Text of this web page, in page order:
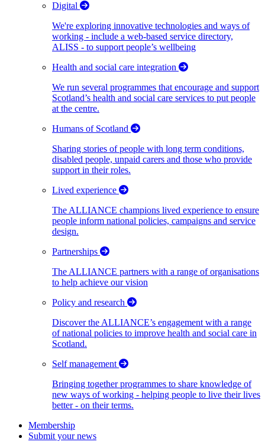
Digital
We're exploring innovative technologies and ways of
working - include a web-based service directory,
ALISS - to support people’s wellbeing
Health and social care integration
We run several programmes that encourage and support
Scotland’s health and social care services to put people
at the centre.
Humans of Scotland
Sharing stories of people with long term conditions,
disabled people, unpaid carers and those who provide
support in their roles.
Lived experience
The ALLIANCE champions lived experience to ensure
people inform national policies, campaigns and service
design.
Partnerships
The ALLIANCE partners with a range of organisations
to help achieve our vision
Policy and research
Discover the ALLIANCE’s engagement with a range
of national policies to improve health and social care in
Scotland.
Self management
Bringing together programmes to share knowledge of
new ways of working - helping people to live their lives
better - on their terms.
Membership
Submit your news